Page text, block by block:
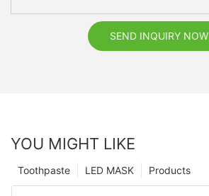
SEND INQUIRY NOW
YOU MIGHT LIKE
Products
LED MASK
Toothpaste